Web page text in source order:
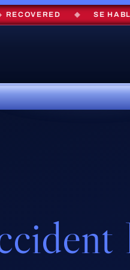
◆ SE HABLA